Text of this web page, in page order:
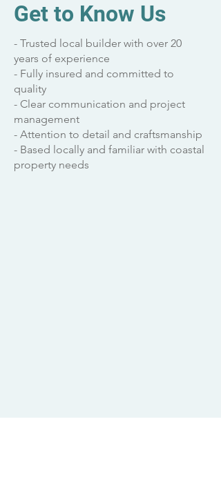
Get to Know Us
- Trusted local builder with over 20
years of experience
- Fully insured and committed to
quality
- Clear communication and project
management
- Attention to detail and craftsmanship
- Based locally and familiar with coastal
property needs